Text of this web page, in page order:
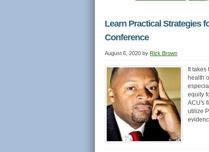
Learn Practical Strategies
Conference
August 6, 2020 by Rick Brown
It
health
equity
ACU's
utilize